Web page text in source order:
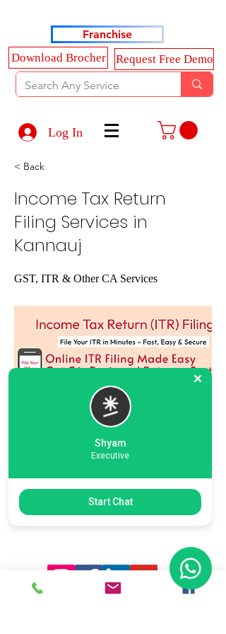
Franchise
Download Brocher
Request Free Demo
Log In
< Back
Income Tax Return
Filing Services in
Kannauj
GST, ITR & Other CA Services
Previous Next
Shyam
Executive
Start Chat